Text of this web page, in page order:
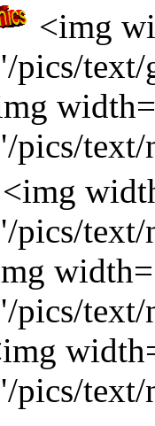
<img
pics/
pics/
<img
pics/
pics/
pics/